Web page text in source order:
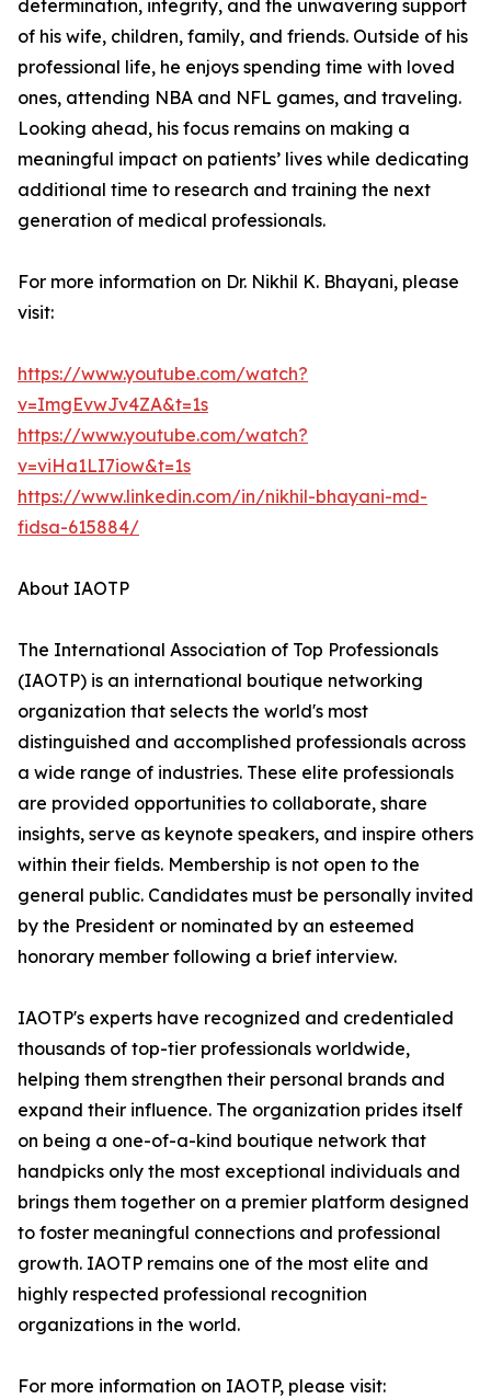
determination, integrity, and the unwavering support
of his wife, children, family, and friends. Outside of his
professional life, he enjoys spending time with loved
ones, attending NBA and NFL games, and traveling.
Looking ahead, his focus remains on making a
meaningful impact on patients’ lives while dedicating
additional time to research and training the next
generation of medical professionals.
For more information on Dr. Nikhil K. Bhayani, please
visit:
https://www.youtube.com/watch?
v=ImgEvwJv4ZA&t=1s
https://www.youtube.com/watch?
v=viHa1LI7iow&t=1s
https://www.linkedin.com/in/nikhil-bhayani-md-
fidsa-615884/
About IAOTP
The International Association of Top Professionals
(IAOTP) is an international boutique networking
organization that selects the world's most
distinguished and accomplished professionals across
a wide range of industries. These elite professionals
are provided opportunities to collaborate, share
insights, serve as keynote speakers, and inspire others
within their fields. Membership is not open to the
general public. Candidates must be personally invited
by the President or nominated by an esteemed
honorary member following a brief interview.
IAOTP's experts have recognized and credentialed
thousands of top-tier professionals worldwide,
helping them strengthen their personal brands and
expand their influence. The organization prides itself
on being a one-of-a-kind boutique network that
handpicks only the most exceptional individuals and
brings them together on a premier platform designed
to foster meaningful connections and professional
growth. IAOTP remains one of the most elite and
highly respected professional recognition
organizations in the world.
For more information on IAOTP, please visit: